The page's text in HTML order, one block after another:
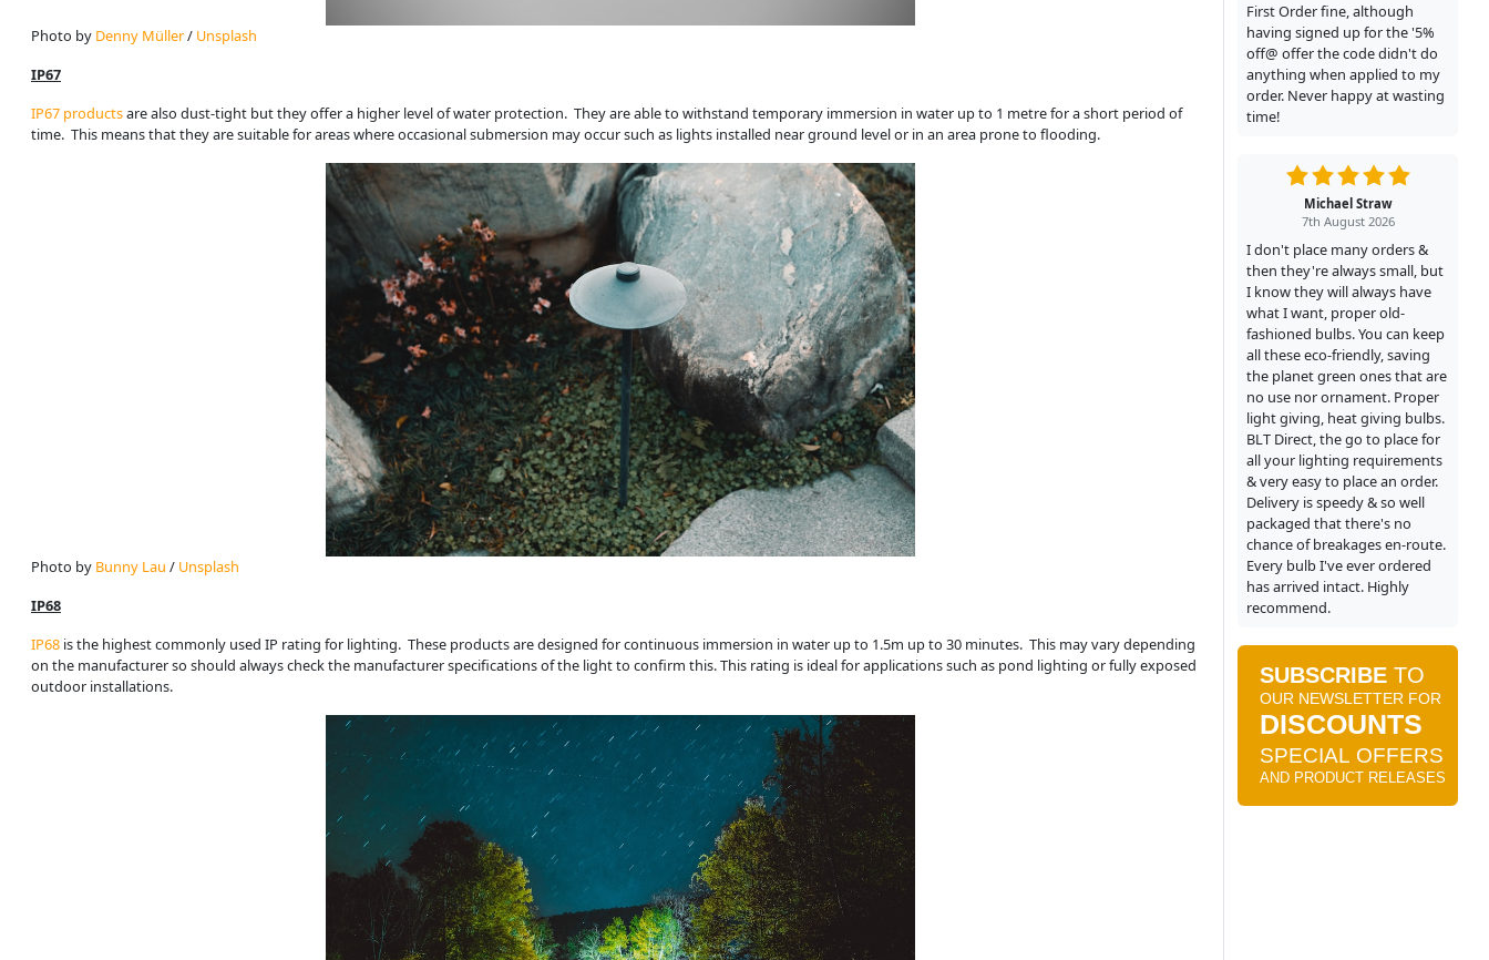
Photo by Denny Müller / Unsplash
IP67
IP67 productsare also dust-tight but they offer a higher level of water protection. They are able to withstand temporary immersion in water up to 1 metre for a short period of
time. This means that they are suitable for areas where occasional submersion may occur such as lights installed near ground level or in an area prone to flooding.
Photo by Bunny Lau / Unsplash
IP68
IP68 is the highest commonly used IP rating for lighting. These products are designed for continuous immersion in water up to 1.5m up to 30 minutes. This may vary depending
on the manufacturer so should always check the manufacturer specifications of the light to confirm this. This rating is ideal for applications such as pond lighting or fully exposed
outdoor installations.
First Order fine, although
having signed up for the '5%
off@ offer the code didn't do
anything when applied to my
order. Never happy at wasting
time!
Michael Straw
7th August 2026
I don't place many orders &
then they're always small, but
I know they will always have
what I want, proper old-
fashioned bulbs. You can keep
all these eco-friendly, saving
the planet green ones that are
no use nor ornament. Proper
light giving, heat giving bulbs.
BLT Direct, the go to place for
all your lighting requirements
& very easy to place an order.
Delivery is speedy & so well
packaged that there's no
chance of breakages en-route.
Every bulb I've ever ordered
has arrived intact. Highly
recommend.